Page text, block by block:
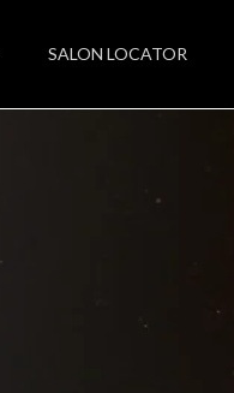
SALON LOCATOR